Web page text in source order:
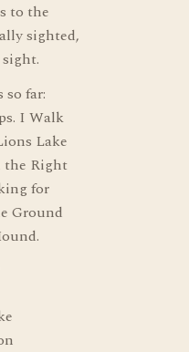
to the
sighted,
so far:
I Walk
Lake
the Right
for
Ground